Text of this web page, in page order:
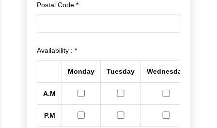
Postal Code *
Availability : *
Monday Tuesday Wednesday
A.M
P.M